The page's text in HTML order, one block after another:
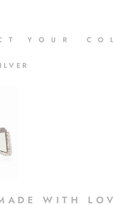
T Y O U R C O L
A D E W I T H L O